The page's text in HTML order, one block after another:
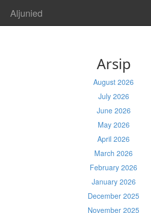
Aljunied
Arsip
August 2026
July 2026
June 2026
May 2026
April 2026
March 2026
February 2026
January 2026
December 2025
November 2025